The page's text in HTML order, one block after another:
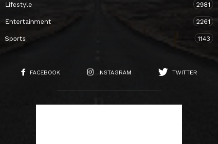
Lifestyle 2981
Entertainment 2261
Sports 1143
FACEBOOK INSTAGRAM TWITTER